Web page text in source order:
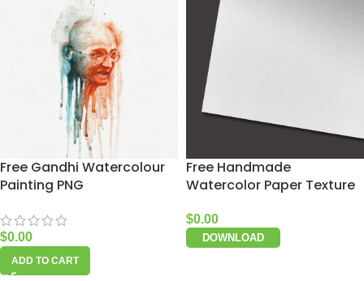
Free Gandhi Watercolour
Painting PNG
$0.00
ADD TO CART
Free Handmade
Watercolor Paper Texture
$0.00
DOWNLOAD